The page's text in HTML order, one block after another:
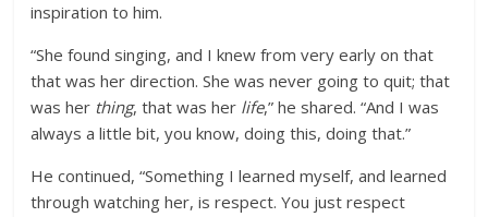
inspiration to him.
“She found singing, and I knew from very early on that
that was her direction. She was never going to quit; that
was her thing, that was her life,” he shared. “And I was
always a little bit, you know, doing this, doing that.”
He continued, “Something I learned myself, and learned
through watching her, is respect. You just respect